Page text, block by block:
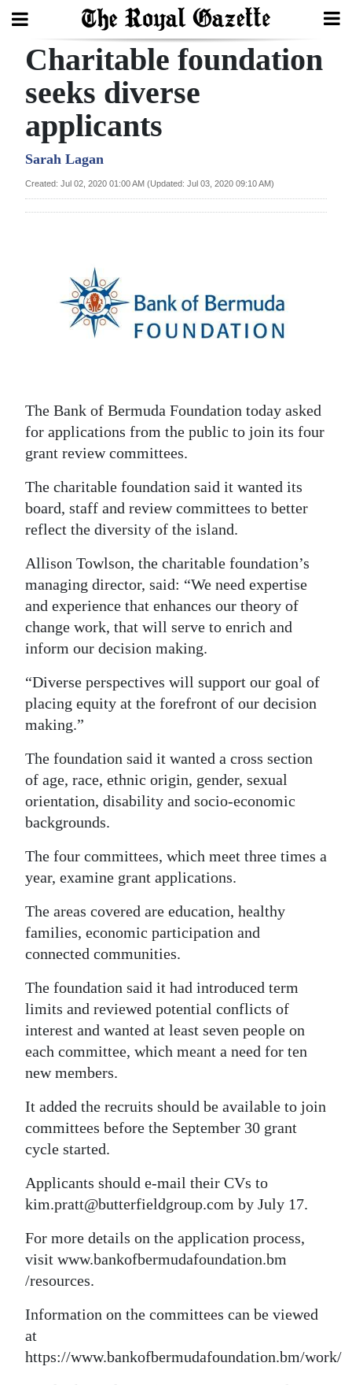
Search
Home
Year
In
Review
Election
Sport
Life
Opinion
RG
Jobs
Classifieds
Obituaries
Weather
Digital
edition
RGMags
Drive
Change
Charitable foundation
seeks diverse
applicants
Sarah Lagan
Created: Jul 02, 2020 01:00 AM (Updated: Jul 03, 2020 09:10 AM)
The Bank of Bermuda Foundation today asked
for applications from the public to join its four
grant review committees.
The charitable foundation said it wanted its
board, staff and review committees to better
reflect the diversity of the island.
Allison Towlson, the charitable foundation’s
managing director, said: “We need expertise
and experience that enhances our theory of
change work, that will serve to enrich and
inform our decision making.
“Diverse perspectives will support our goal of
placing equity at the forefront of our decision
making.”
The foundation said it wanted a cross section
of age, race, ethnic origin, gender, sexual
orientation, disability and socio-economic
backgrounds.
The four committees, which meet three times a
year, examine grant applications.
The areas covered are education, healthy
families, economic participation and
connected communities.
The foundation said it had introduced term
limits and reviewed potential conflicts of
interest and wanted at least seven people on
each committee, which meant a need for ten
new members.
It added the recruits should be available to join
committees before the September 30 grant
cycle started.
Applicants should e-mail their CVs to
kim.pratt@butterfieldgroup.com by July 17.
For more details on the application process,
visit www.bankofbermudafoundation.bm
/resources.
Information on the committees can be viewed
at
https://www.bankofbermudafoundation.bm/work/